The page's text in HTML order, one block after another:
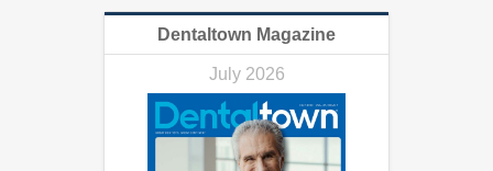
Dentaltown Magazine
July 2026